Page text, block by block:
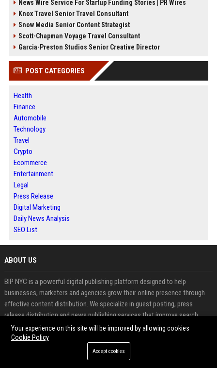
News Wire Service For Startup Funding Stories | PR Wires
Knox Travel Senior Travel Consultant
Snow Media Senior Content Strategist
Scott-Chapman Voyage Travel Consultant
Garcia-Preston Studios Senior Creative Director
POST CATEGORIES
Health
Finance
Automobile
Technology
Travel
Crypto
Ecommerce
Entertainment
Legal
Press Release
Digital Marketing
Daily News Analysis
SEO List
ABOUT US
BIP NYC is a powerful digital publishing platform designed to help
businesses, marketers and agencies grow their online presence through
effective content distribution. We specialize in guest posting, press
release distribution and news publishing services that improve search
engine rankings, build authority and increase brand visibility.
Our platform makes it easy to publish high quality content and gain
valuable backlinks from trusted sources. Whether you want to submit a
Your experience on this site will be improved by allowing cookies
Cookie Policy
Accept cookies